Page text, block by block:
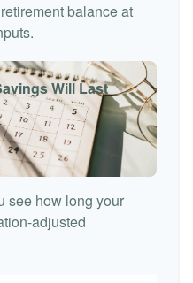
balance at
Will Last
see how long your
adjusted